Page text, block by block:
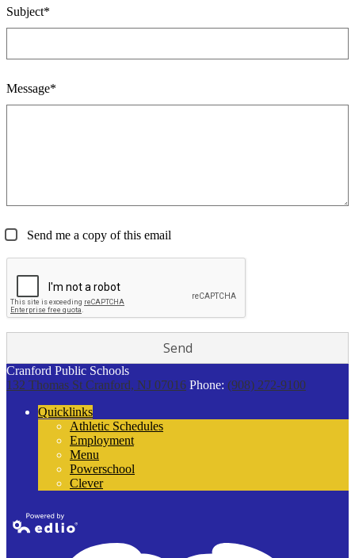
Subject*
Message*
Send me a copy of this email
Cranford Public Schools
132 Thomas St Cranford, NJ 07016 Phone: (908) 272-9100
Quicklinks
Athletic Schedules
Employment
Menu
Powerschool
Clever